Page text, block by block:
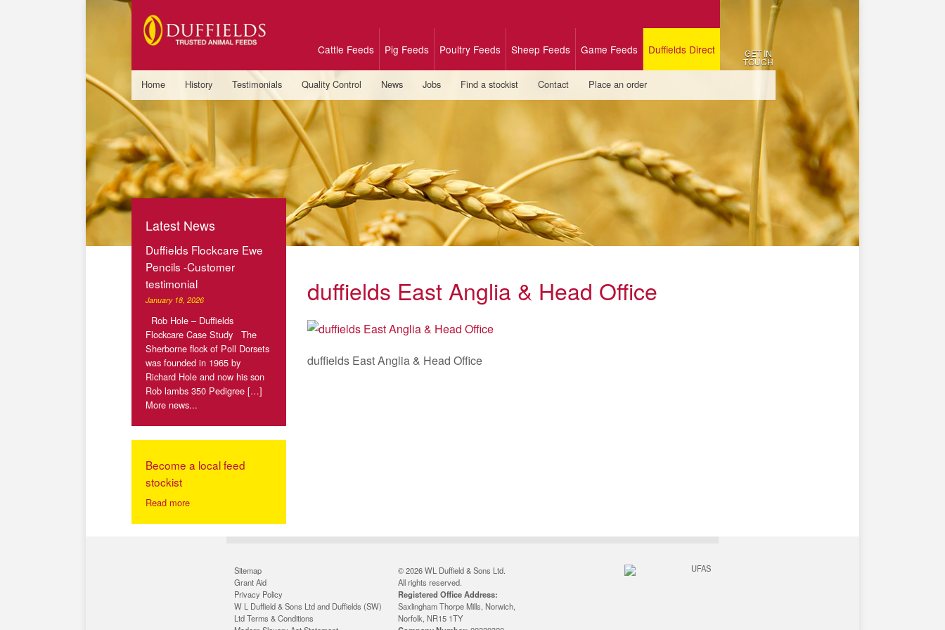
Cattle Feeds Pig Feeds Poultry Feeds Sheep Feeds Game Feeds Duffields Direct GET IN
TOUCH
Home History Testimonials Quality Control News Jobs Find a stockist Contact Place an order
Latest News
Duffields Flockcare Ewe
Pencils -Customer
testimonial
January 18, 2026
Rob Hole – Duffields
Flockcare Case Study The
Sherborne flock of Poll Dorsets
was founded in 1965 by
Richard Hole and now his son
Rob lambs 350 Pedigree […]
More news...
Become a local feed
stockist
Read more
duffields East Anglia & Head Office
duffields East Anglia & Head Office
Sitemap
Grant Aid
Privacy Policy
W L Duffield & Sons Ltd and Duffields (SW)
Ltd Terms & Conditions
© 2026 WL Duffield & Sons Ltd.
All rights reserved.
Registered Office Address:
Saxlingham Thorpe Mills, Norwich,
Norfolk, NR15 1TY